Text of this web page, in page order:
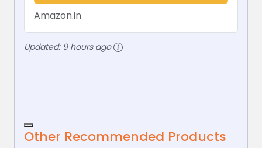
Amazon.in
Updated: 9 hours ago
Other Recommended Products